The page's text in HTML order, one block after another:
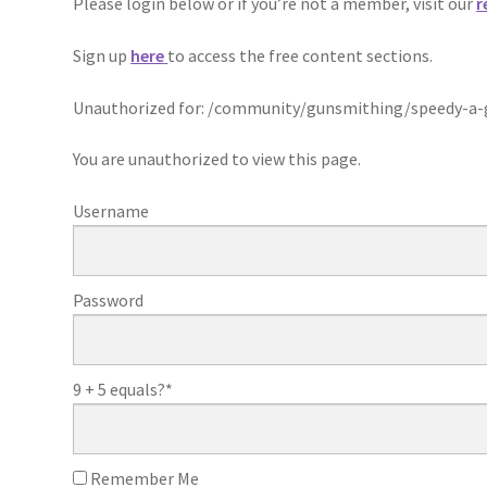
Sign up here to access the free content sections.
Unauthorized for: /community/gunsmithing/speedy-
You are unauthorized to view this page.
Username
Password
9 + 5 equals?*
Remember Me